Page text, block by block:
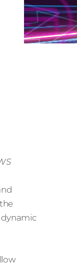
dynamic